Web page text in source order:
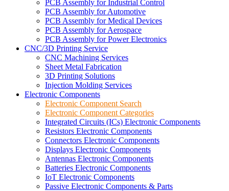
PCB Assembly for Industrial Control
PCB Assembly for Automotive
PCB Assembly for Medical Devices
PCB Assembly for Aerospace
PCB Assembly for Power Electronics
CNC/3D Printing Service
CNC Machining Services
Sheet Metal Fabrication
3D Printing Solutions
Injection Molding Services
Electronic Components
Electronic Component Search
Electronic Component Categories
Integrated Circuits (ICs) Electronic Components
Resistors Electronic Components
Connectors Electronic Components
Displays Electronic Components
Antennas Electronic Components
Batteries Electronic Components
IoT Electronic Components
Passive Electronic Components & Parts